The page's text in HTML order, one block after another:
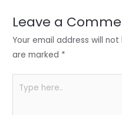
n o
o
p
p
Leave a
Your email address will not
are marked *
here..